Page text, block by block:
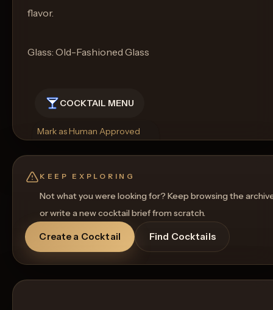
flavor.
Glass: Old-Fashioned Glass
COCKTAIL MENU
Mark as Human Approved
Rename
Regenerate Picture
KEEP EXPLORING
Not what you were looking for? Keep browsing the
or write a new cocktail brief from scratch.
Create a Cocktail Find Cocktails